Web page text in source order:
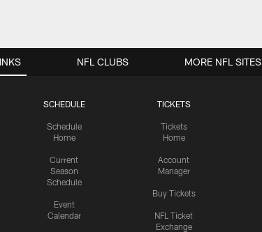
SCHEDULE
Schedule
Home
Current
Season
Schedule
Event
Calendar
TICKETS
Tickets
Home
Account
Manager
Buy Tickets
NFL Ticket
Exchange
NFL CLUBS MORE NFL SITES